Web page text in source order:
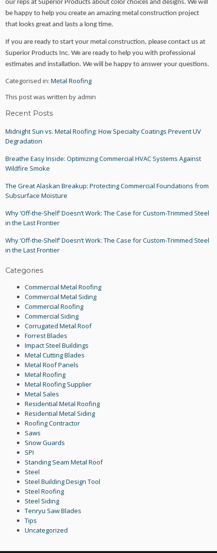
our reps at Superior Products about color choices and designs. We will
be happy to help you create an amazing metal construction project
that looks great and lasts a long time.
If you are ready to start your metal construction, please contact us at
Superior Products Inc. We are ready to help you with professional
estimates and installation. We will be happy to answer your questions.
Categorised in:Metal Roofing
This post was written by admin
Recent Posts
Midnight Sun vs. Metal Roofing: How Specialty Coatings Prevent UV
Degradation
Breathe Easy Inside: Optimizing Commercial HVAC Systems Against
Wildfire Smoke
The Great Alaskan Breakup: Protecting Commercial Foundations from
Subsurface Moisture
Why ‘Off-the-Shelf’ Doesn’t Work: The Case for Custom-Trimmed Steel
in the Last Frontier
Why ‘Off-the-Shelf’ Doesn’t Work: The Case for Custom-Trimmed Steel
in the Last Frontier
Categories
Commercial Metal Roofing
Commercial Metal Siding
Commercial Roofing
Commercial Siding
Corrugated Metal Roof
Forrest Blades
Impact Steel Buildings
Metal Cutting Blades
Metal Roof Panels
Metal Roofing
Metal Roofing Supplier
Metal Sales
Residential Metal Roofing
Residential Metal Siding
Roofing Contractor
Saws
Snow Guards
SPI
Standing Seam Metal Roof
Steel
Steel Building Design Tool
Steel Roofing
Steel Siding
Tenryu Saw Blades
Tips
Uncategorized